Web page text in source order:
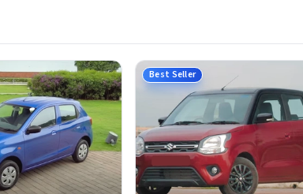
Best Seller